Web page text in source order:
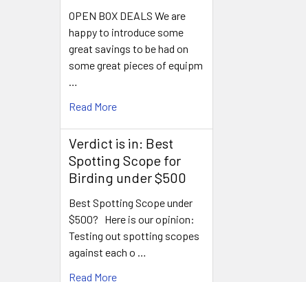
OPEN BOX DEALS We are
happy to introduce some
great savings to be had on
some great pieces of equipm
…
Read More
Verdict is in: Best
Spotting Scope for
Birding under $500
Best Spotting Scope under
$500? Here is our opinion:
Testing out spotting scopes
against each o …
Read More